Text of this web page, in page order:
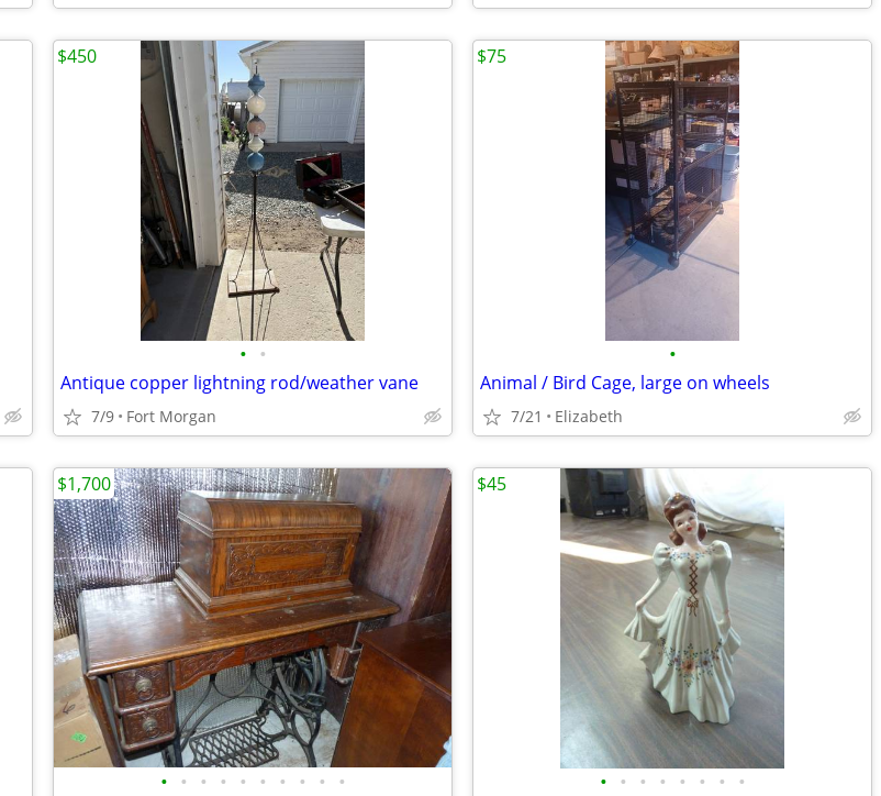
• •
Antique copper lightning rod/weather vane
7/9 Fort Morgan
$450
•
Animal / Bird Cage, large on wheels
7/21 Elizabeth
$75
• • • • • • • • • •
$1,700
• • • • • • • •
$45